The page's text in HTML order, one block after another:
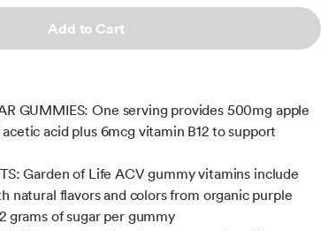
Add to Cart
GUMMIES: One serving provides 500mg apple
acid plus 6mcg vitamin B12 to support
Garden of Life ACV gummy vitamins include
natural flavors and colors from organic purple
grams of sugar per gummy